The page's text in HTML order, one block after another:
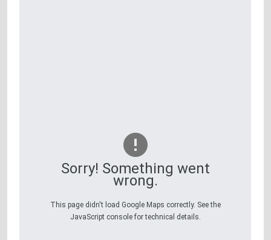
Sorry! Something went
wrong.
This page didn't load Google Maps correctly. See the
JavaScript console for technical details.